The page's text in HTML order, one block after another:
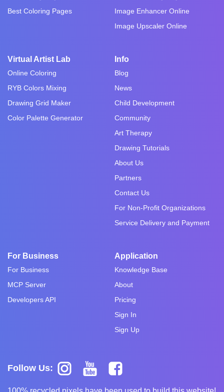
Best Coloring Pages
Image Enhancer Online
Image Upscaler Online
Virtual Artist Lab
Online Coloring
RYB Colors Mixing
Drawing Grid Maker
Color Palette Generator
Info
Blog
News
Child Development
Community
Art Therapy
Drawing Tutorials
About Us
Partners
Contact Us
For Non-Profit Organizations
Service Delivery and Payment
For Business
For Business
MCP Server
Developers API
Application
Knowledge Base
About
Pricing
Sign In
Sign Up
Follow Us: